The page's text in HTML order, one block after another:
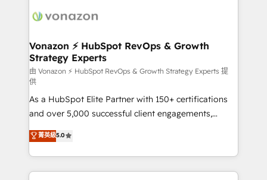
delà d’une simple transformation digitale et des
➤ L’intégration de CRM et de méthodologie RevOps
pour aligner les équipes marketing, commerciales et
support client (data migration, synchronisation API,
audit et maintenance) ➤ La création de sites internet
de conversion qui transforment les visiteurs en
opportunités d'affaires ➤ La mise en place de
stratégies d'acquisition marketing (SEO, SEA,
inbound, automatisation marketing, ABM, IA,
emailing) Informations clés : - 10 ans d'expérience -
100+ intégrations CRM HubSpot réussies - 40
Vonazon ⚡ HubSpot RevOps & Growth
Strategy Experts
由 Vonazon ⚡ HubSpot RevOps & Growth Strategy Experts 提
供
As a HubSpot Elite Partner with 150+ certifications
and over 5,000 successful client engagements,
Vonazon turns marketing complexity into
measurable, scalable growth. From onboarding to
enterprise-grade campaigns, our in-house team
builds scalable strategies that drive long-term
菁英級5.0